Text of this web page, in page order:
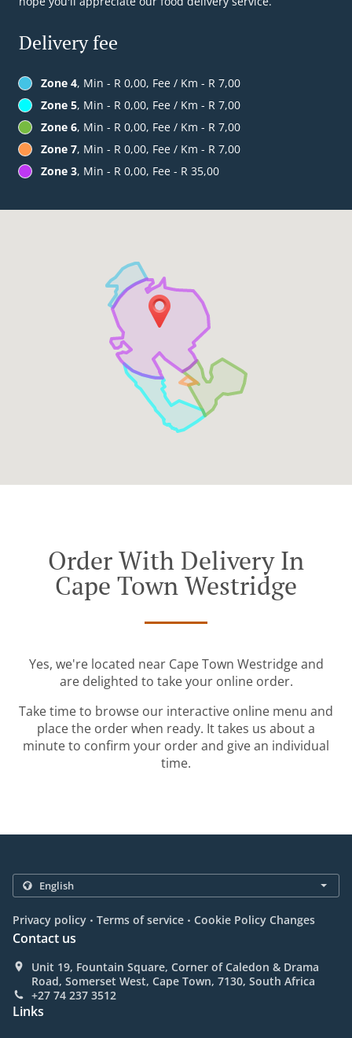
Delivery fee
Zone 4, Min - R 0,00, Fee / Km - R 7,00
Zone 5, Min - R 0,00, Fee / Km - R 7,00
Zone 6, Min - R 0,00, Fee / Km - R 7,00
Zone 7, Min - R 0,00, Fee / Km - R 7,00
Zone 3, Min - R 0,00, Fee - R 35,00
Order With Delivery In
Cape Town Westridge
Yes, we're located near Cape Town Westridge and
are delighted to take your online order.
Take time to browse our interactive online menu and
place the order when ready. It takes us about a
minute to confirm your order and give an individual
time.
Privacy policy . Terms of service . Cookie Policy Changes
Contact us
Unit 19, Fountain Square, Corner of Caledon & Drama
Road, Somerset West, Cape Town, 7130, South Africa
+27 74 237 3512
Links